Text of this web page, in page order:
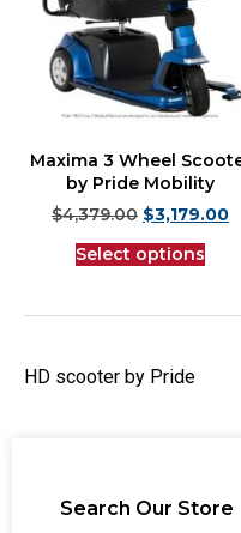
Search Our Store
Maxima 3 Wheel
by Pride Mobility
$4,379.00 $3,179.00
Select options
HD scooter by Pride